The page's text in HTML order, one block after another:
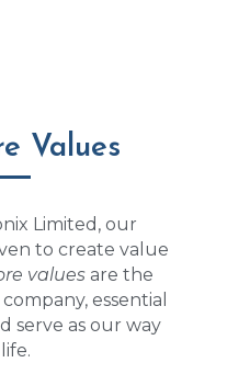
Values
Limited, our
to create value
values are the
essential
serve as our way